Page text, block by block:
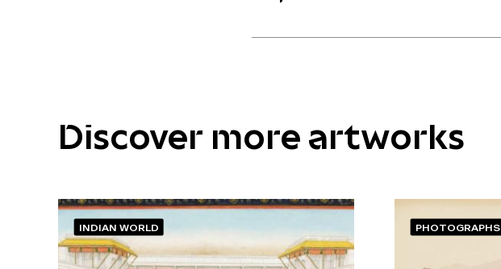
Discover more artworks
INDIAN WORLD PHOTOGRAPHS